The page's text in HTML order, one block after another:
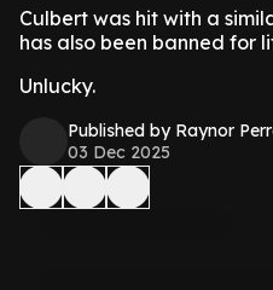
Culbert was hit with a
has also been banned for
Unlucky.
Published by Raynor
03 Dec 2025